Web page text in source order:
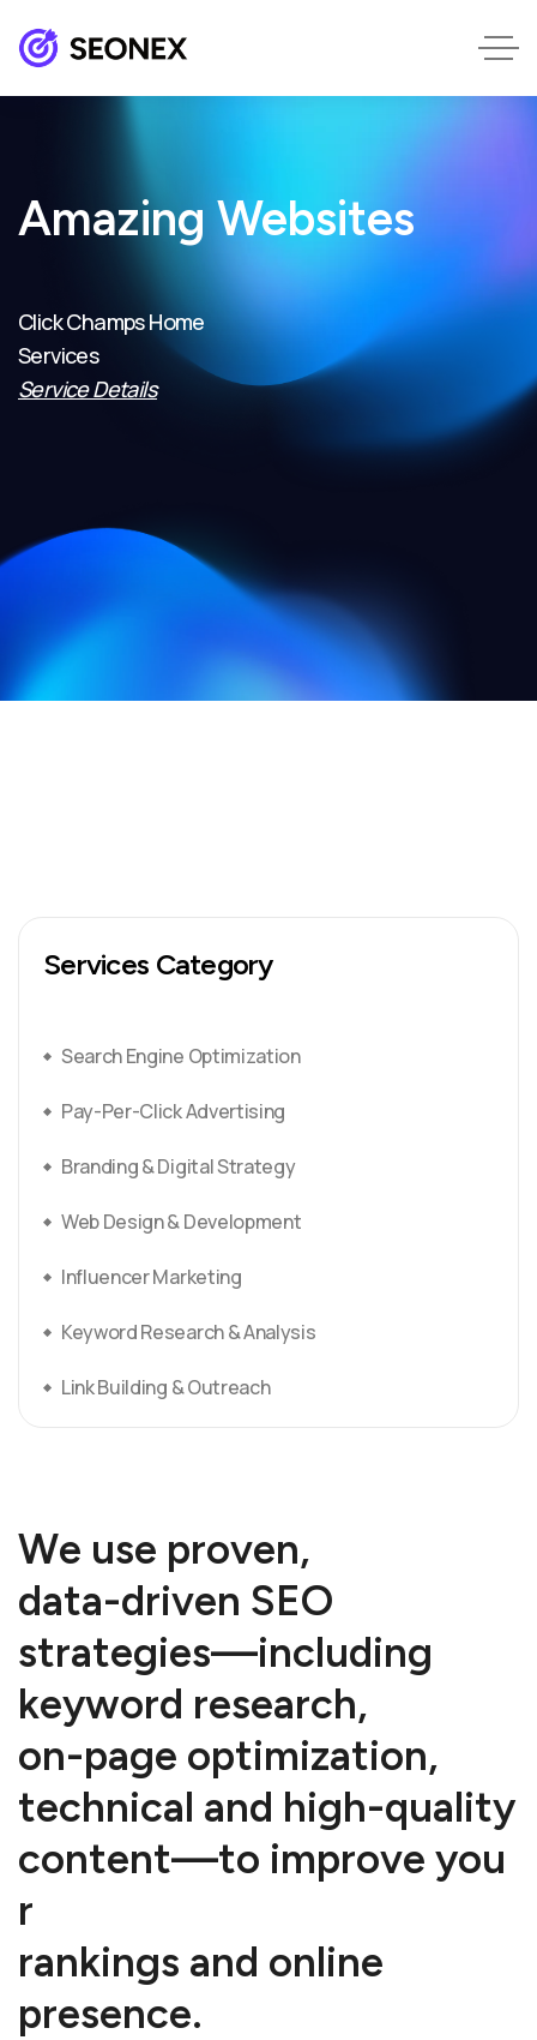
Amazing Websites
Click Champs Home
Services
Service Details
Services Category
Search Engine Optimization
Pay-Per-Click Advertising
Branding & Digital Strategy
Web Design & Development
Influencer Marketing
Keyword Research & Analysis
Link Building & Outreach
We use proven,
data-driven SEO
strategies—including
keyword research,
on-page optimization,
technical and high-quality
content—to improve you
r
rankings and online
presence.